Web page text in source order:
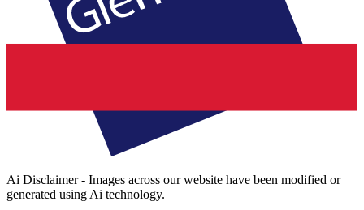
Ai Disclaimer - Images across our website have been modified or
generated using Ai technology.